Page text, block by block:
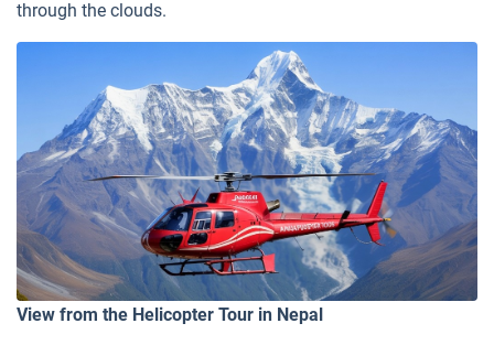
through the clouds.
View from the Helicopter Tour in Nepal